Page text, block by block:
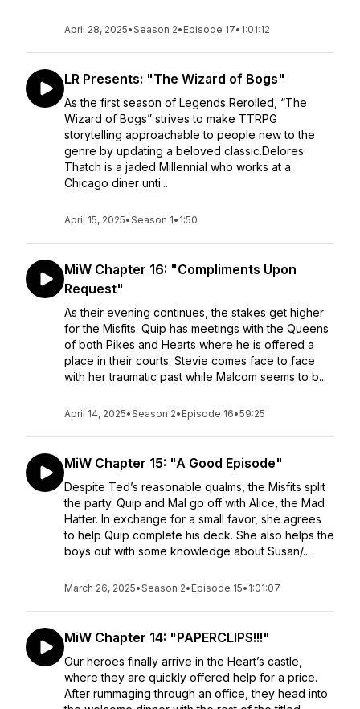
April 28, 2025•Season 2• Episode 17• 1:01:12
LR Presents: "The Wizard of Bogs"
As the first season of Legends Rerolled, “The
Wizard of Bogs” strives to make TTRPG
storytelling approachable to people new to the
genre by updating a beloved classic.Delores
Thatch is a jaded Millennial who works at a
Chicago diner unti...
April 15, 2025•Season 1• 1:50
MiW Chapter 16: "Compliments Upon
Request"
As their evening continues, the stakes get higher
for the Misfits. Quip has meetings with the Queens
of both Pikes and Hearts where he is offered a
place in their courts. Stevie comes face to face
with her traumatic past while Malcom seems to b...
April 14, 2025•Season 2• Episode 16•59:25
MiW Chapter 15: "A Good Episode"
Despite Ted’s reasonable qualms, the Misfits split
the party. Quip and Mal go off with Alice, the Mad
Hatter. In exchange for a small favor, she agrees
to help Quip complete his deck. She also helps the
boys out with some knowledge about Susan/...
March 26, 2025•Season 2• Episode 15• 1:01:07
MiW Chapter 14: "PAPERCLIPS!!!"
Our heroes finally arrive in the Heart’s castle,
where they are quickly offered help for a price.
After rummaging through an office, they head into